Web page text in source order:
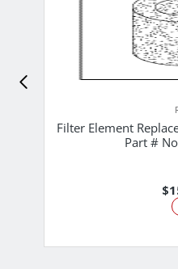
Filter Element
Part #